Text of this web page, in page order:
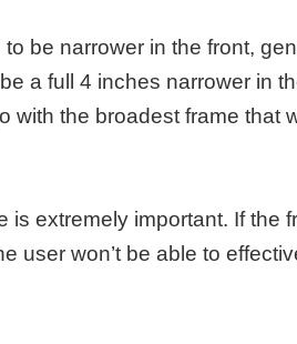
be narrower in the front,
a full 4 inches narrower in
with the broadest frame that
extremely important. If the
user won’t be able to